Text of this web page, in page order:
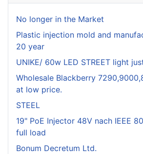
No longer in the Market
Plastic injection mold and
20 year
UNIKE/ 60w LED STREET light
Wholesale Blackberry
at low price.
STEEL
19" PoE Injector 48V nach IEEE
full load
Bonum Decretum Ltd.